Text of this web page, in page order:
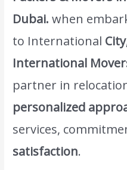
Dubai. when
to International
International
partner in
personalized
services,
satisfaction.